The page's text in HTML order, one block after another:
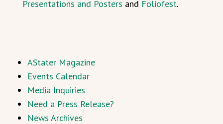
Presentations and Posters and Foliofest.
AStater Magazine
Events Calendar
Media Inquiries
Need a Press Release?
News Archives